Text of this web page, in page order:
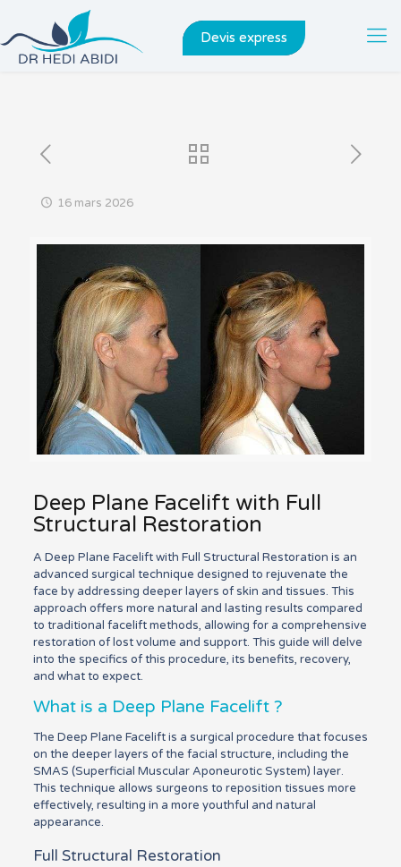
Devis express
16 mars 2026
Deep Plane Facelift with Full
Structural Restoration
A Deep Plane Facelift with Full Structural Restoration is an
advanced surgical technique designed to rejuvenate the
face by addressing deeper layers of skin and tissues. This
approach offers more natural and lasting results compared
to traditional facelift methods, allowing for a comprehensive
restoration of lost volume and support. This guide will delve
into the specifics of this procedure, its benefits, recovery,
and what to expect.
What is a Deep Plane Facelift ?
The Deep Plane Facelift is a surgical procedure that focuses
on the deeper layers of the facial structure, including the
SMAS (Superficial Muscular Aponeurotic System) layer.
This technique allows surgeons to reposition tissues more
effectively, resulting in a more youthful and natural
appearance.
Full Structural Restoration